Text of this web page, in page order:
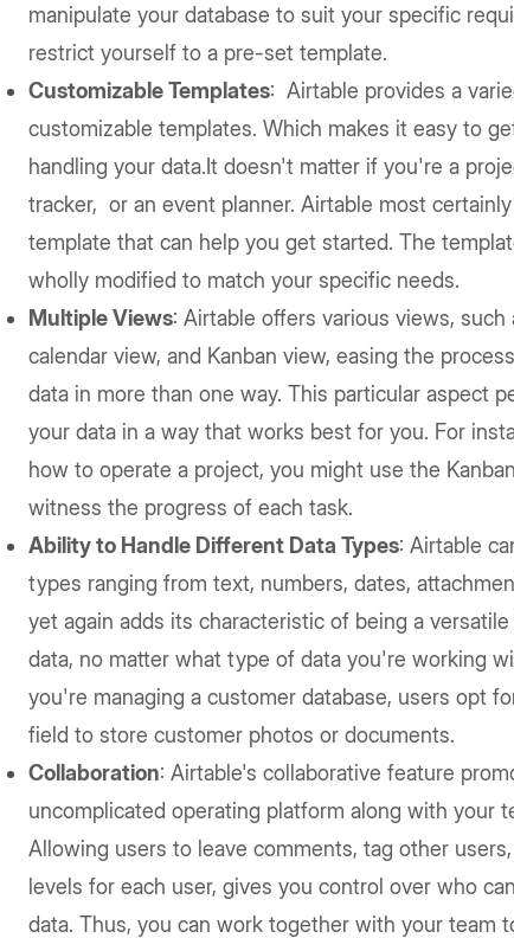
manipulate your database to suit your specific
restrict yourself to a pre-set template.
Customizable Templates: Airtable provides a
customizable templates. Which makes it easy to
handling your data.It doesn't matter if you're a
tracker, or an event planner. Airtable most
template that can help you get started. The
wholly modified to match your specific needs.
Multiple Views: Airtable offers various views, such
calendar view, and Kanban view, easing the
data in more than one way. This particular aspect
your data in a way that works best for you. For
how to operate a project, you might use the
witness the progress of each task.
Ability to Handle Different Data Types: Airtable
types ranging from text, numbers, dates,
yet again adds its characteristic of being a
data, no matter what type of data you're working
you're managing a customer database, users opt
field to store customer photos or documents.
Collaboration: Airtable's collaborative feature
uncomplicated operating platform along with your
Allowing users to leave comments, tag other
levels for each user, gives you control over who
data. Thus, you can work together with your team